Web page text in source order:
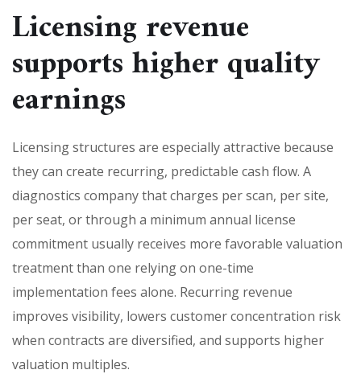
Licensing revenue
supports higher quality
earnings
Licensing structures are especially attractive because
they can create recurring, predictable cash flow. A
diagnostics company that charges per scan, per site,
per seat, or through a minimum annual license
commitment usually receives more favorable valuation
treatment than one relying on one-time
implementation fees alone. Recurring revenue
improves visibility, lowers customer concentration risk
when contracts are diversified, and supports higher
valuation multiples.